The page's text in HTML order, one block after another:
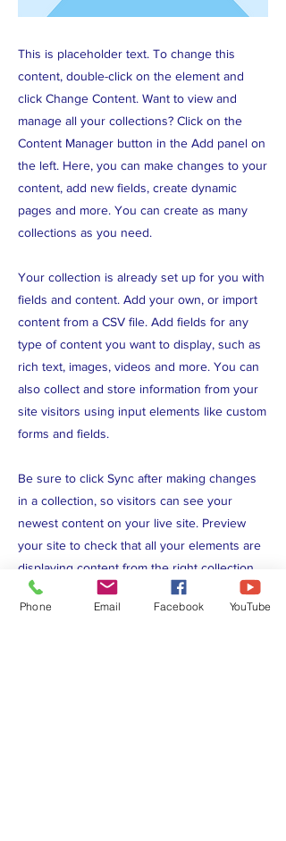
This is placeholder text. To change this
content, double-click on the element and
click Change Content. Want to view and
manage all your collections? Click on the
Content Manager button in the Add panel on
the left. Here, you can make changes to your
content, add new fields, create dynamic
pages and more. You can create as many
collections as you need.
Your collection is already set up for you with
fields and content. Add your own, or import
content from a CSV file. Add fields for any
type of content you want to display, such as
rich text, images, videos and more. You can
also collect and store information from your
site visitors using input elements like custom
forms and fields.
Be sure to click Sync after making changes
in a collection, so visitors can see your
newest content on your live site. Preview
your site to check that all your elements are
displaying content from the right collection
fields.
Phone Email Facebook YouTube